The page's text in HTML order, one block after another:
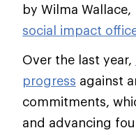
by Wilma Wallace,
social impact
Over the last year,
progress against
commitments,
and advancing